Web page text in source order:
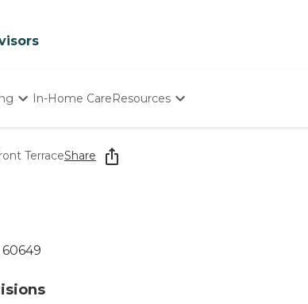
In-Home CareResources
Starting The Conversation
How To Find Senior Living
TerraceShare
60649